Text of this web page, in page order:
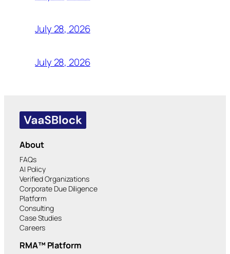
July 28, 2026
July 28, 2026
About
FAQs
AI Policy
Verified Organizations
Corporate Due Diligence
Platform
Consulting
Case Studies
Careers
RMA™ Platform